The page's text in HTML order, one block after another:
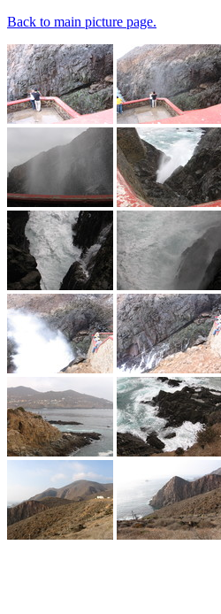
Back to main picture page.